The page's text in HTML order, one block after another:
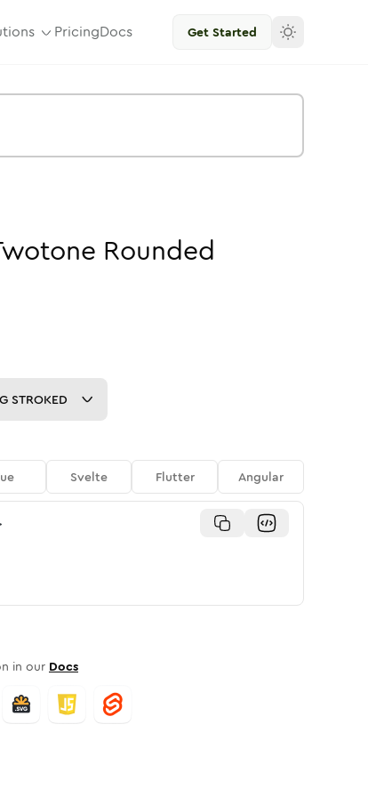
PricingDocs Get Started
Rounded
STROKED
Svelte Flutter Angular
in our Docs